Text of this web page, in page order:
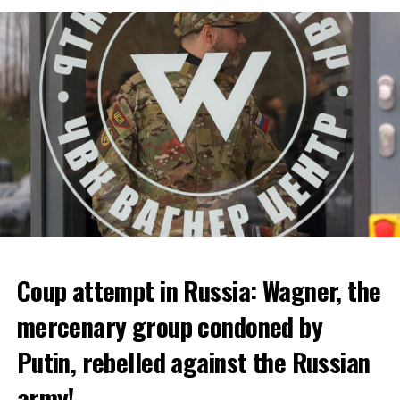
bankruptcy.
ADVERTISEMENT
ALARM IS GIVEN
Due to the first extreme heat wave of summer, which
started last weekend and is expected to leave the
country from tomorrow, 8 of 17 autonomous
Coup attempt in Russia: Wagner, the
mercenary group condoned by
Putin, rebelled against the Russian